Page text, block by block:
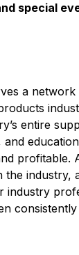
special
a
entire
profitable.
industry,